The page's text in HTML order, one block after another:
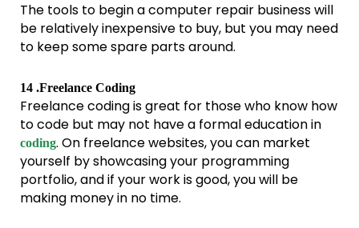
The tools to begin a computer repair business will
be relatively inexpensive to buy, but you may need
to keep some spare parts around.
14 .Freelance Coding
Freelance coding is great for those who know how
to code but may not have a formal education in
coding. On freelance websites, you can market
yourself by showcasing your programming
portfolio, and if your work is good, you will be
making money in no time.